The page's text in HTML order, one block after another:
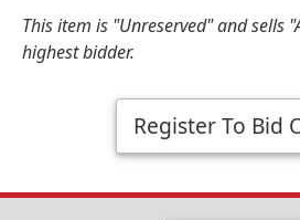
This item is "Unreserved" and sells
highest bidder.
Register To Bid